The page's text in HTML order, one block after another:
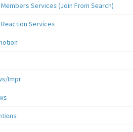
Services (Join From Search)
Services
Impr